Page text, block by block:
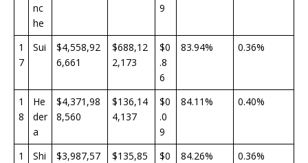
nc
he
9
1
7
Sui
$4,558,92
6,661
$688,12
2,173
$0
.8
6
83.94% 0.36%
1
8
He
der
a
$4,371,98
8,560
$136,14
4,137
$0
.0
9
84.11% 0.40%
1
Shi
$3,987,57
$135,85
$0
84.26% 0.36%